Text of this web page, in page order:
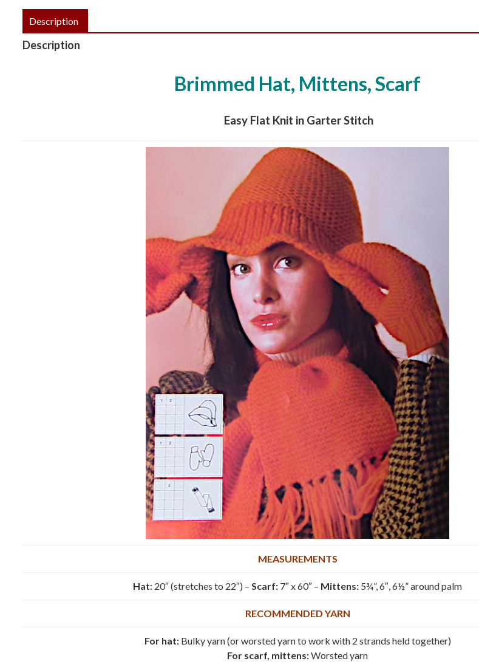
Description
Description
Brimmed Hat, Mittens, Scarf
Easy Flat Knit in Garter Stitch
MEASUREMENTS
Hat: 20″ (stretches to 22″) – Scarf: 7″ x 60″ – Mittens: 5¾”, 6″, 6½” around palm
RECOMMENDED YARN
For hat:Bulky yarn (or worsted yarn to work with 2 strands held together)
For scarf, mittens:Worsted yarn